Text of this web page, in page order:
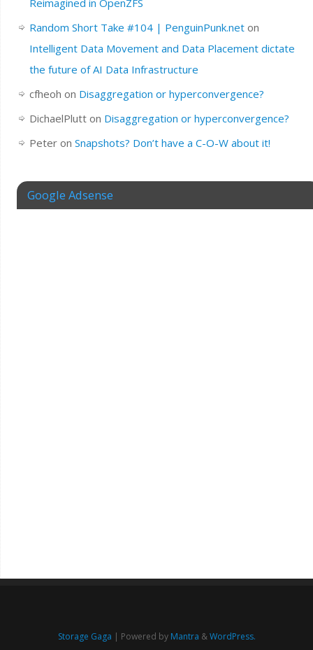
Reimagined in OpenZFS
Random Short Take #104 | PenguinPunk.neton
Intelligent Data Movement and Data Placement dictate
the future of AI Data Infrastructure
cfheoh on Disaggregation or hyperconvergence?
DichaelPlutton Disaggregation or hyperconvergence?
Peteron Snapshots? Don’t have a C-O-W about it!
Google Adsense
Storage Gaga | Powered by Mantra &WordPress.